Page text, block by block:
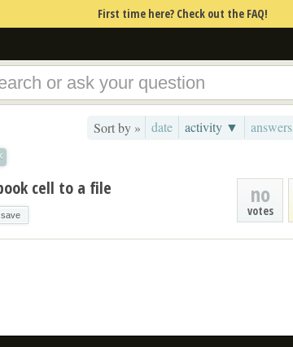
First time here? Check out the FAQ!
Sort by » date activity ▼ answers
no
votes
cell to a file
save